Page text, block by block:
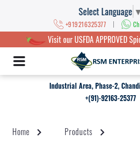
Select Language
+919216325377 |
Visit our USFDA APPROVED
Industrial Area, Phase-2,
+(91)-92163-25377
Home
Products